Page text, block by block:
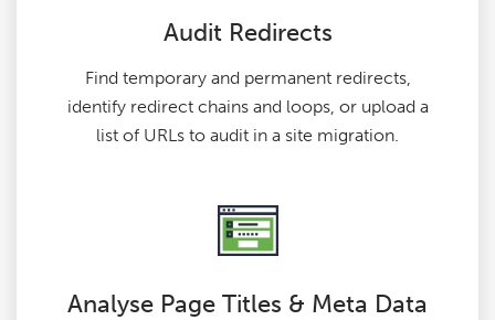
Audit Redirects
Find temporary and permanent redirects,
identify redirect chains and loops, or upload a
list of URLs to audit in a site migration.
Analyse Page Titles & Meta Data